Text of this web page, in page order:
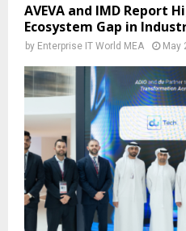
AVEVA and IMD Report
Ecosystem Gap in
by Enterprise IT World MEA May